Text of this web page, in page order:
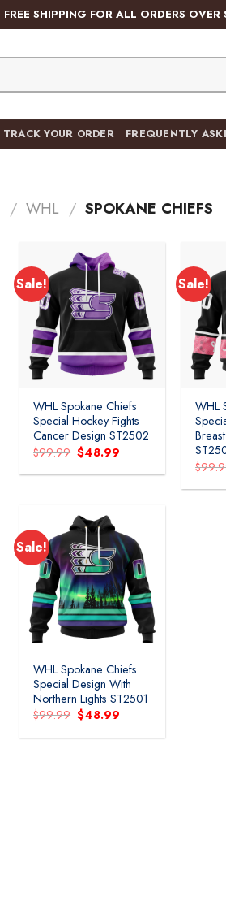
FREE SHIPPING FOR ALL ORDERS
TRACK YOUR ORDER FREQUENTLY
/ WHL / SPOKANE CHIEFS
Sale!
Add to
wishlist
WHL Spokane Chiefs
Special Hockey Fights
Cancer Design ST2502
$99.99 Original
price
was:
$48.99
is:
Sale!
WHL
$
Sale!
Add to
wishlist
WHL Spokane Chiefs
Special Design With
Northern Lights ST2501
$99.99 Original
price
was:
$48.99
is: